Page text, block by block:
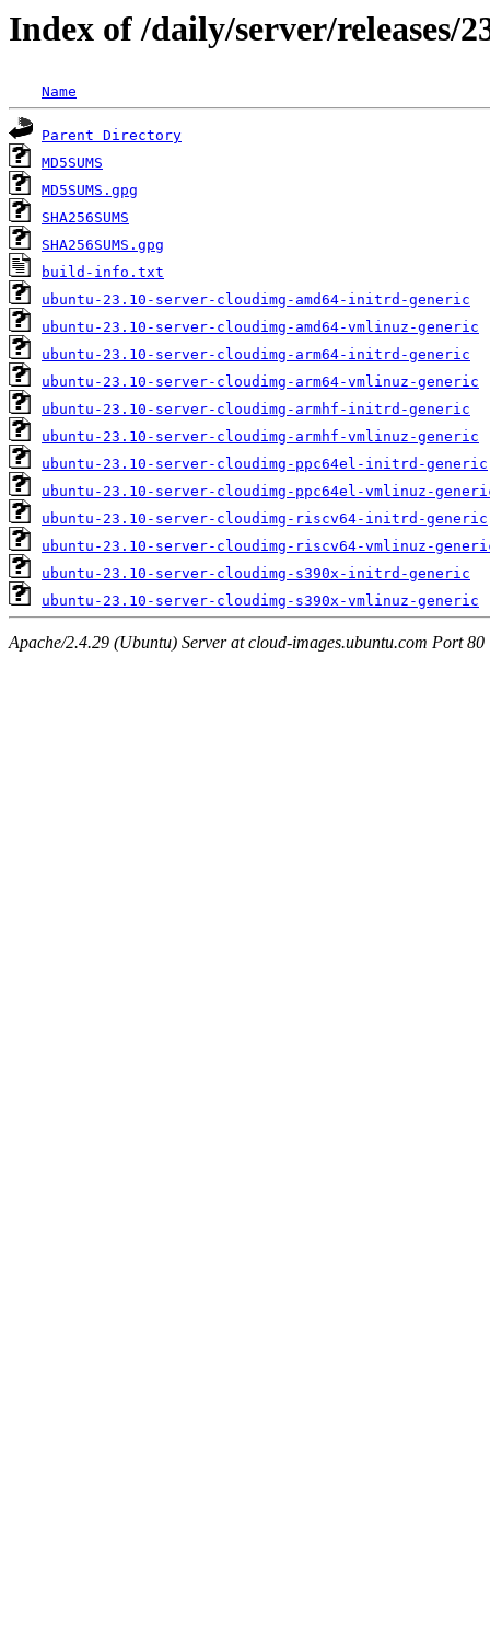
Index of /daily/server/releases/
Name
Parent Directory
MD5SUMS
MD5SUMS.gpg
SHA256SUMS
SHA256SUMS.gpg
build-info.txt
ubuntu-23.10-server-cloudimg-amd64-initrd-generic
ubuntu-23.10-server-cloudimg-amd64-vmlinuz-generic
ubuntu-23.10-server-cloudimg-arm64-initrd-generic
ubuntu-23.10-server-cloudimg-arm64-vmlinuz-generic
ubuntu-23.10-server-cloudimg-armhf-initrd-generic
ubuntu-23.10-server-cloudimg-armhf-vmlinuz-generic
ubuntu-23.10-server-cloudimg-ppc64el-initrd-generic
ubuntu-23.10-server-cloudimg-ppc64el-vmlinuz-
ubuntu-23.10-server-cloudimg-riscv64-initrd-generic
ubuntu-23.10-server-cloudimg-riscv64-vmlinuz-
ubuntu-23.10-server-cloudimg-s390x-initrd-generic
ubuntu-23.10-server-cloudimg-s390x-vmlinuz-generic
Apache/2.4.29 (Ubuntu) Server at cloud-images.ubuntu.com Port 80